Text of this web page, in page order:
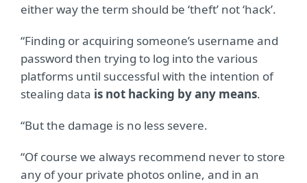
either way the term should be ‘theft’ not ‘hack’.
“Finding or acquiring someone’s username and
password then trying to log into the various
platforms until successful with the intention of
stealing data is not hacking by any means.
“But the damage is no less severe.
“Of course we always recommend never to store
any of your private photos online, and in an